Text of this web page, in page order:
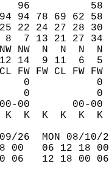
96
78 69 62 58
24 27 28 30
21 27 34
N  N  N  N
14  9 11  6
CL FW FW FW
0
0
K  K  K
MON 08/10/
00   06 12
06   12 18